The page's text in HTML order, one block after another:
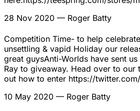
28 Nov 2020 — Roger Batty
Competition Time- to help
unsettling & vapid Holiday our
great guysAnti-Worlds have sent
Ray to giveaway. Head over to
out how to enter https://
10 May 2020 — Roger Batty